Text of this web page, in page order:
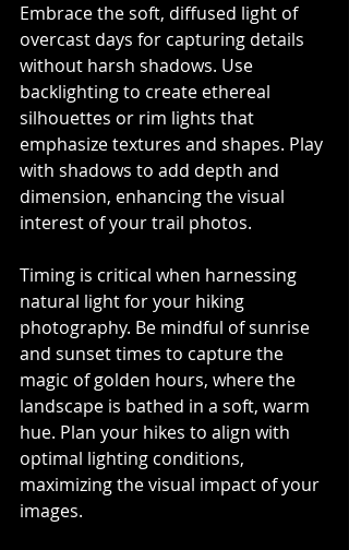
Embrace the soft, diffused light of
overcast days for capturing details
without harsh shadows. Use
backlighting to create ethereal
silhouettes or rim lights that
emphasize textures and shapes. Play
with shadows to add depth and
dimension, enhancing the visual
interest of your trail photos.
Timing is critical when harnessing
natural light for your hiking
photography. Be mindful of sunrise
and sunset times to capture the
magic of golden hours, where the
landscape is bathed in a soft, warm
hue. Plan your hikes to align with
optimal lighting conditions,
maximizing the visual impact of your
images.